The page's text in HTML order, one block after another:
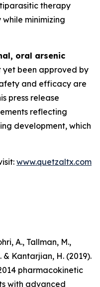
therapy
minimizing
oral arsenic
yet been approved by
and efficacy are
press release
reflecting
development, which
www.quetzaltx.com
A., Tallman, M.,
& Kantarjian, H. (2019).
pharmacokinetic
with advanced